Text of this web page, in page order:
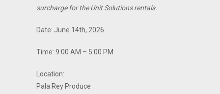
surcharge for the Unit Solutions rentals.
Date: June 14th, 2026
Time: 9:00 AM – 5:00 PM
Location:
Pala Rey Produce